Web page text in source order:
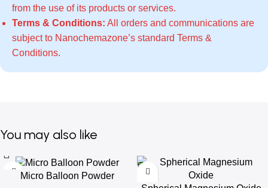
from the use of its products or services.
Terms & Conditions: All orders and communications are
subject to Nanochemazone’s standard Terms &
Conditions.
You may also like
Micro Balloon Powder